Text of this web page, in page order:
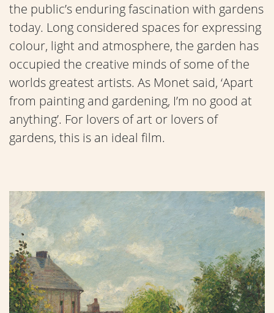
the public’s enduring fascination with gardens
today. Long considered spaces for expressing
colour, light and atmosphere, the garden has
occupied the creative minds of some of the
worlds greatest artists. As Monet said, ‘Apart
from painting and gardening, I’m no good at
anything’. For lovers of art or lovers of
gardens, this is an ideal film.